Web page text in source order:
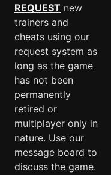
REQUEST new
trainers and
cheats using our
request system as
long as the game
has not been
permanently
retired or
multiplayer only in
nature. Use our
message board to
discuss the game.